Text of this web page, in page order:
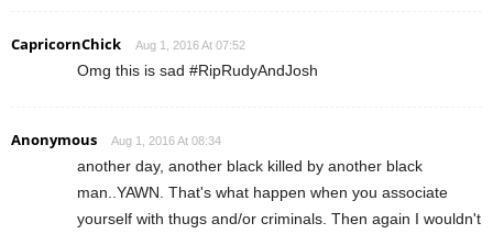
CapricornChick Aug 1, 2016 At 07:52
Omg this is sad #RipRudyAndJosh
Anonymous Aug 1, 2016 At 08:34
another day, another black killed by another black
man..YAWN. That's what happen when you associate
yourself with thugs and/or criminals. Then again I wouldn't